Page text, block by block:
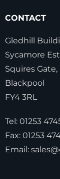
CONTACT
Gledhill
Sycamore
Squires Gate,
Blackpool
FY4 3RL
Tel: 01253
Fax: 01253
Email: